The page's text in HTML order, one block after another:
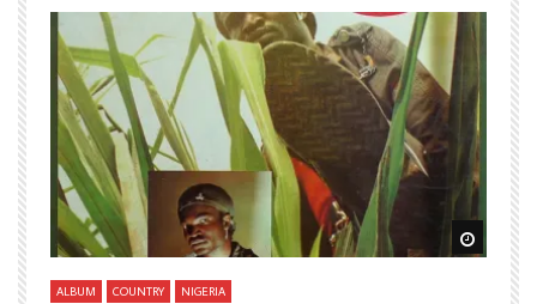
Watch Later Watch
ALBUM COUNTRY NIGERIA